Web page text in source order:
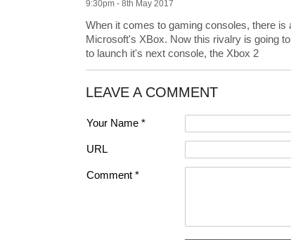
9:30pm - 8th May 2017
When it comes to gaming consoles, there
Microsoft's XBox. Now this rivalry is going
to launch it's next console, the Xbox 2
LEAVE A COMMENT
Your Name *
URL
Comment *